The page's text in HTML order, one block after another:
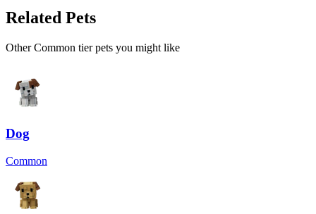
Related Pets
OtherCommon tier pets you might like
Dog
Common